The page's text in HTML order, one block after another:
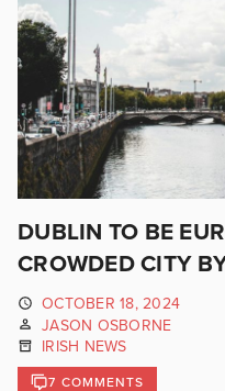
DUBLIN TO BE
CROWDED CITY
OCTOBER 18, 2024
JASON OSBORNE
IRISH NEWS
7 COMMENTS